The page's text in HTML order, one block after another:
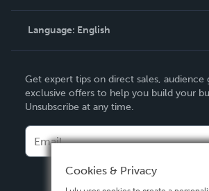
Knowledge Base
Contact Support
Language: English
Deutsch
Français
Español
Get expert tips on direct sales, audience
exclusive offers to help you build your
Unsubscribe at any time.
Cookies & Privacy